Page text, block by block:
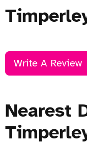
Write A Review
Nearest